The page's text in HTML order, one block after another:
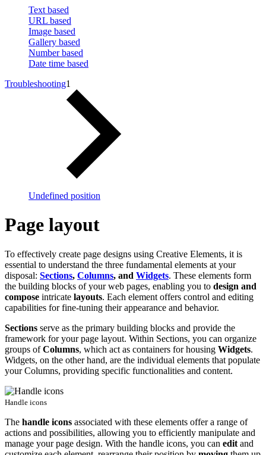
Text based
URL based
Image based
Gallery based
Number based
Date time based
Troubleshooting1
Undefined position
Page layout
To effectively create page designs using Creative Elements, it is
essential to understand the three fundamental elements at your
disposal: Sections, Columns, and Widgets. These elements form
the building blocks of your web pages, enabling you to design and
compose intricate layouts. Each element offers control and editing
capabilities for fine-tuning their appearance and behavior.
Sections serve as the primary building blocks and provide the
framework for your page layout. Within Sections, you can organize
groups ofColumns, which act as containers for housing Widgets.
Widgets, on the other hand, are the individual elements that populate
your Columns, providing specific functionalities and content.
Handle icons
The handle icons associated with these elements offer a range of
actions and possibilities, allowing you to efficiently manipulate and
manage your page design. With the handle icons, you can edit and